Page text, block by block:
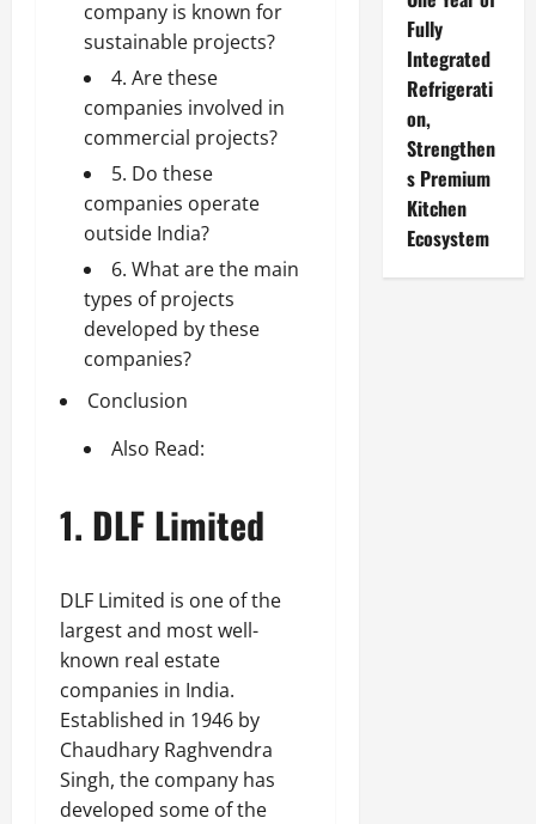
company is known for
sustainable projects?
4. Are these
companies involved in
commercial projects?
5. Do these
companies operate
outside India?
6. What are the main
types of projects
developed by these
companies?
Conclusion
Also Read:
1. DLF Limited
DLF Limited is one of the
largest and most well-
known real estate
companies in India.
Established in 1946 by
Chaudhary Raghvendra
Singh, the company has
developed some of the
Fully
Integrated
Refrigerati
on,
Strengthen
s Premium
Kitchen
Ecosystem